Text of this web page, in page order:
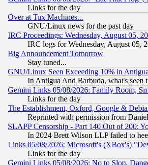
Links for the day
Over at Tux Machines...
GNU/Linux news for the past day
IRC Proceedings: Wednesday, August 05,
IRC logs for Wednesday, August 05,
Big Announcement Tomorrow
Stay tuned...
GNU/Linux Seen Exceeding 10% in
In Antigua And Barbuda, what's seen
Gemini Links 05/08/2026: Family Room,
Links for the day
The Establishment, Oxford, Google &
Reprinted with permission from
SLAPP Censorship - Part 140 Out of 200:
In 2024 Brett Wilson LLP failed to
Links 05/08/2026: Microsoft's (XBox's)
Links for the day
Gemini Links 05/08/2026: No to Slop,